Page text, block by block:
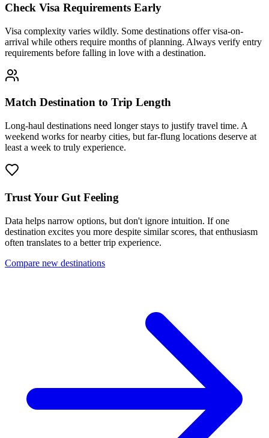
Check Visa Requirements Early
Visa complexity varies wildly. Some destinations offer visa-on-
arrival while others require months of planning. Always verify entry
requirements before falling in love with a destination.
Match Destination to Trip Length
Long-haul destinations need longer stays to justify travel time. A
weekend works for nearby cities, but far-flung locations deserve at
least a week to truly experience.
Trust Your Gut Feeling
Data helps narrow options, but don't ignore intuition. If one
destination excites you more despite similar scores, that enthusiasm
often translates to a better trip experience.
Compare new destinations